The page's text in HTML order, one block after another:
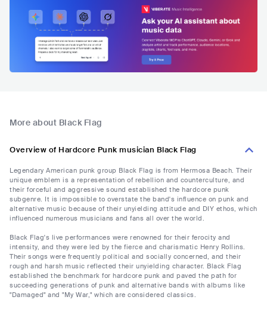
More about Black Flag
Overview of Hardcore Punk musician Black Flag
Legendary American punk group Black Flag is from Hermosa Beach. Their
unique emblem is a representation of rebellion and counterculture, and
their forceful and aggressive sound established the hardcore punk
subgenre. It is impossible to overstate the band's influence on punk and
alternative music because of their unyielding attitude and DIY ethos, which
influenced numerous musicians and fans all over the world.
Black Flag's live performances were renowned for their ferocity and
intensity, and they were led by the fierce and charismatic Henry Rollins.
Their songs were frequently political and socially concerned, and their
rough and harsh music reflected their unyielding character. Black Flag
established the benchmark for hardcore punk and paved the path for
succeeding generations of punk and alternative bands with albums like
"Damaged" and "My War," which are considered classics.